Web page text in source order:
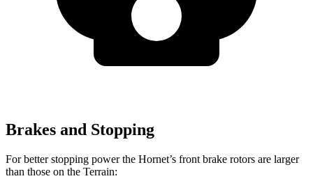
Brakes and Stopping
For better stopping power the Hornet’s front brake rotors are larger
than those on the Terrain: